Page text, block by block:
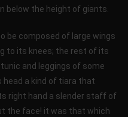
below the height of giants.
be composed of large wings
to its knees; the rest of its
and leggings of some
head a kind of tiara that
right hand a slender staff of
the face! it was that which